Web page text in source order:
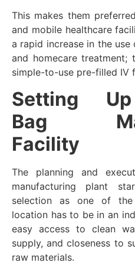
This makes them
and mobile healthcare
a rapid increase in the
and homecare treatment;
simple-to-use pre-filled IV
Setting
Bag
Facility
The planning and
manufacturing plant
selection as one of the
location has to be in an
easy access to clean
supply, and closeness to
raw materials.